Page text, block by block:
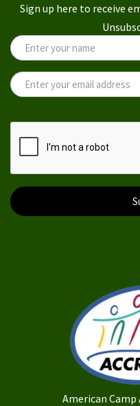
Sign up here to receive
American